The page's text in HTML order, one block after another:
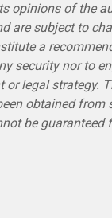
opinions of the
are subject to
a
security nor to
or legal strategy.
obtained from
be guaranteed